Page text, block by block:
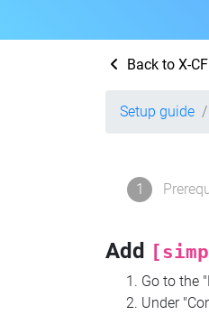
Back to X-
Setup guide
1
Add
Go to the
Under